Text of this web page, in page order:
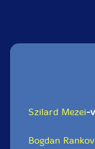
Szilard Mezei-
Bogdan